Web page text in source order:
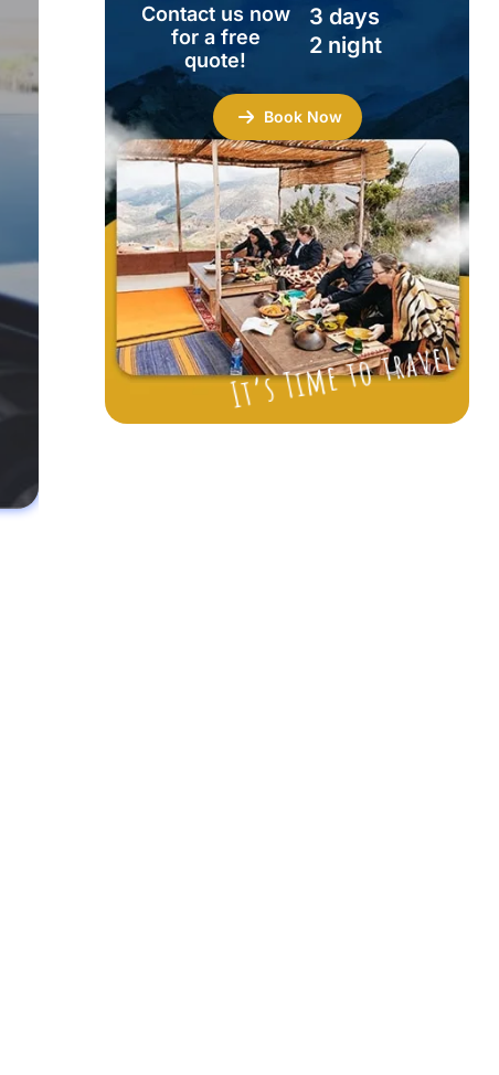
Contact us now
for a free
quote!
3 days
2 night
Book Now
It’s Time to travel